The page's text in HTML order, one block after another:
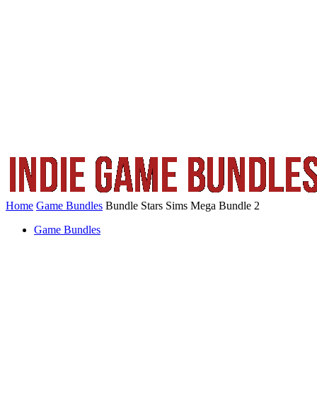
Home Game Bundles Bundle Stars Sims Mega Bundle 2
Game Bundles